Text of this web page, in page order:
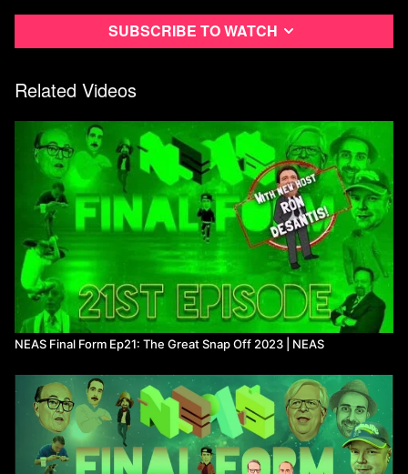
Film: Getting Your Name Out There- 9:29
Watch moreNot Even a Show on Means TV
Subscribe to watch
Related Videos
NEAS Final Form Ep21: The Great Snap Off 2023 | NEAS